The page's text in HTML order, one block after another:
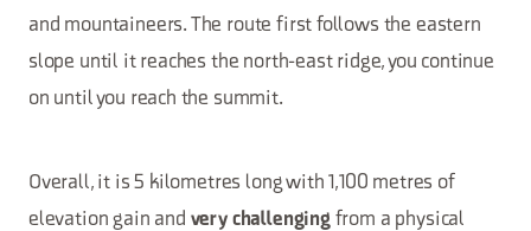
and mountaineers. The route first follows the eastern
slope until it reaches the north-east ridge, you continue
on until you reach the summit.
Overall, it is 5 kilometres long with 1,100 metres of
elevation gain and very challenging from a physical